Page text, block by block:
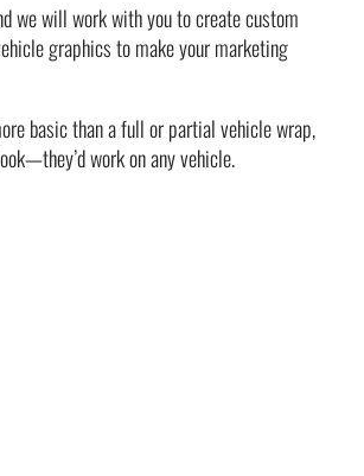
we will work with you to create custom
graphics to make your marketing
basic than a full or partial vehicle wrap,
work on any vehicle.